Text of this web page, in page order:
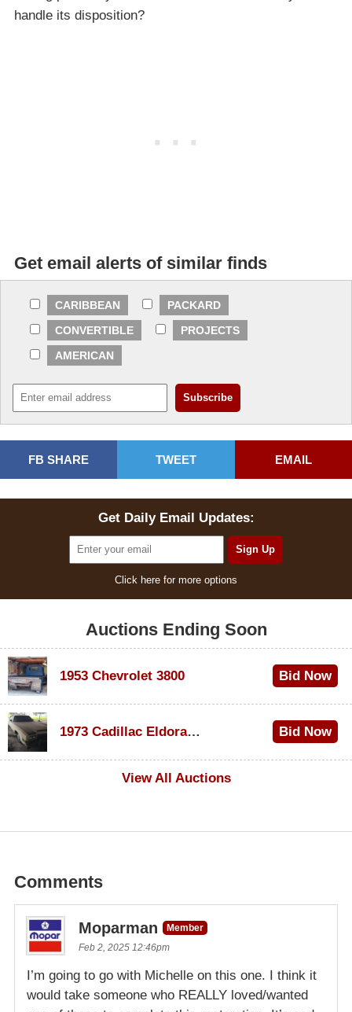
handle its disposition?
Get email alerts of similar finds
CARIBBEAN
PACKARD
CONVERTIBLE
PROJECTS
AMERICAN
FB SHARE TWEET EMAIL
Get Daily Email Updates:
Click here for more options
Auctions Ending Soon
1953 Chevrolet 3800 Bid Now
1973 Cadillac Eldorado Convertible
Bid Now
View All Auctions
Comments
Moparman
Member
Feb 2, 2025 12:46pm
I’m going to go with Michelle on this one. I think it
would take someone who REALLY loved/wanted